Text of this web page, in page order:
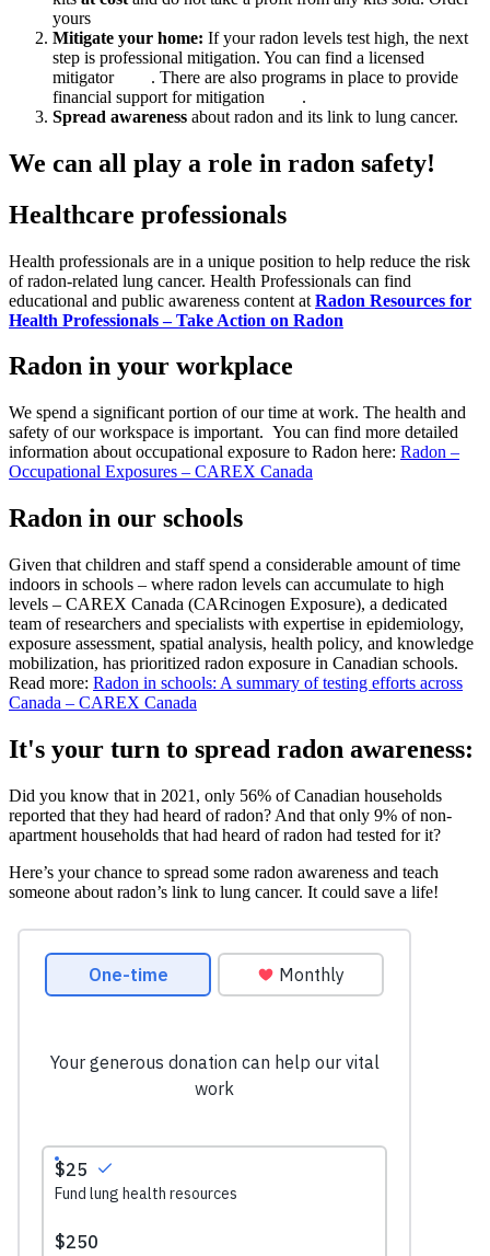
yours
Mitigate your home: If your radon levels test high, the next
step is professional mitigation. You can find a licensed
mitigator
. There are also programs in place to provide
financial support for mitigation
.
Spread awareness about radon and its link to lung cancer.
We can all play a role in radon safety!
Healthcare professionals
Health professionals are in a unique position to help reduce the risk
of radon-related lung cancer. Health Professionals can find
educational and public awareness content at Radon Resources for
Health Professionals – Take Action on Radon
Radon in your workplace
We spend a significant portion of our time at work. The health and
safety of our workspace is important. You can find more detailed
information about occupational exposure to Radon here: Radon –
Occupational Exposures – CAREX Canada
Radon in our schools
Given that children and staff spend a considerable amount of time
indoors in schools – where radon levels can accumulate to high
levels – CAREX Canada (CARcinogen Exposure), a dedicated
team of researchers and specialists with expertise in epidemiology,
exposure assessment, spatial analysis, health policy, and knowledge
mobilization, has prioritized radon exposure in Canadian schools.
Read more: Radon in schools: A summary of testing efforts across
Canada – CAREX Canada
It's your turn to spread radon awareness:
Did you know that in 2021, only 56% of Canadian households
reported that they had heard of radon? And that only 9% of non-
apartment households that had heard of radon had tested for it?
Here’s your chance to spread some radon awareness and teach
someone about radon’s link to lung cancer. It could save a life!